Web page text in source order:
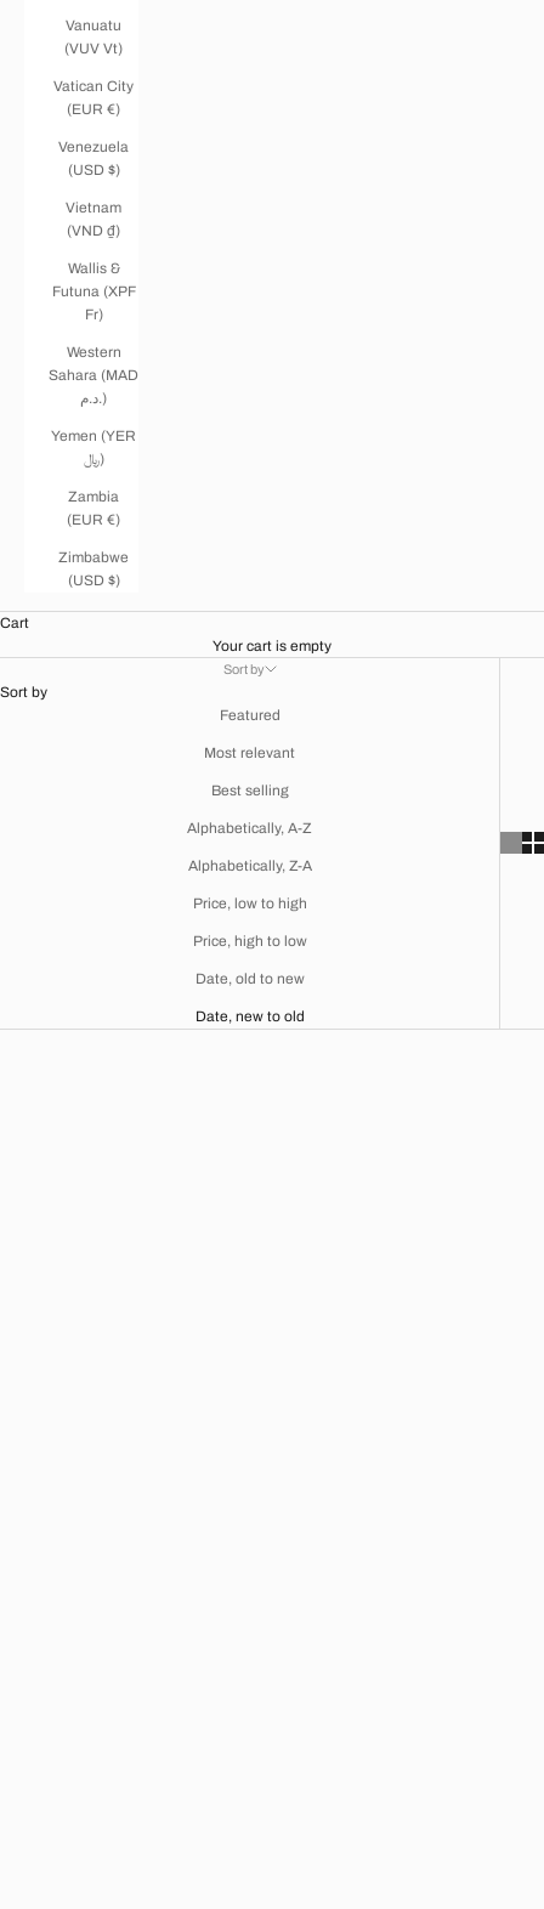
Vanuatu
(VUV Vt)
Vatican City
(EUR €)
Venezuela
(USD $)
Vietnam
(VND ₫)
Wallis &
Futuna (XPF
Fr)
Western
Sahara (MAD
د.م.)
Yemen (YER
﷼)
Zambia
(EUR €)
Zimbabwe
(USD $)
Cart
Your cart is empty
Sort by
Sort by
Featured
Most relevant
Best selling
Alphabetically, A-Z
Alphabetically, Z-A
Price, low to high
Price, high to low
Date, old to new
Date, new to old